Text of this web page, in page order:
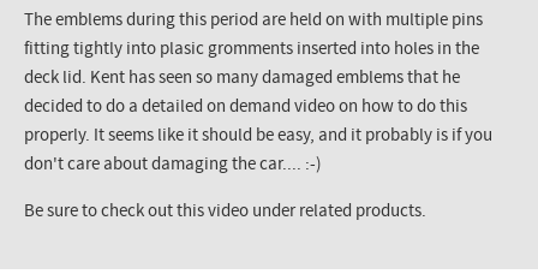
The emblems during this period are held on with multiple pins
fitting tightly into plasic gromments inserted into holes in the
deck lid. Kent has seen so many damaged emblems that he
decided to do a detailed on demand video on how to do this
properly. It seems like it should be easy, and it probably is if you
don't care about damaging the car.... :-)
Be sure to check out this video under related products.